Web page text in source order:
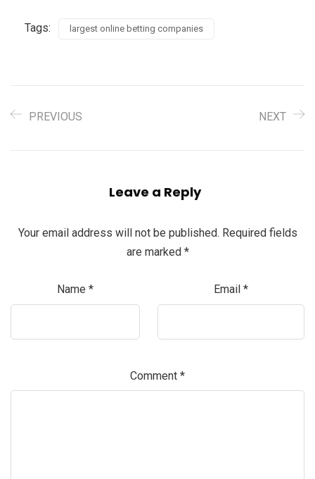
Tags: largest online betting companies
PREVIOUS NEXT
Leave a Reply
Your email address will not be published. Required fields
are marked *
Name * Email *
Comment *